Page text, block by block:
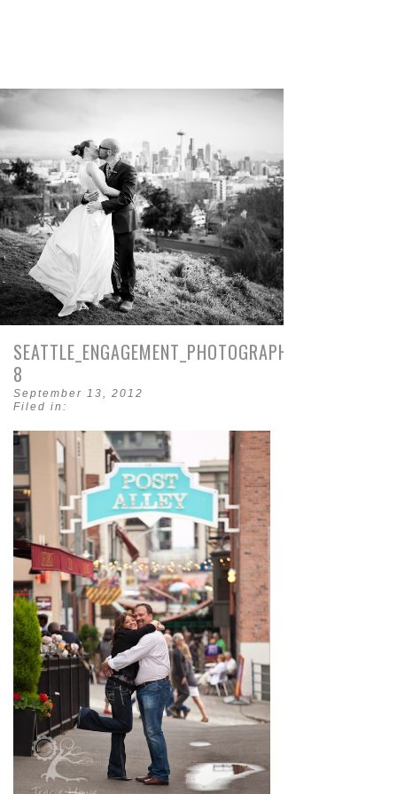
SEATTLE_ENGAGEMENT_PHOTOGRAPHY_PIKE_PLACE-
8
September 13, 2012
Filed in: